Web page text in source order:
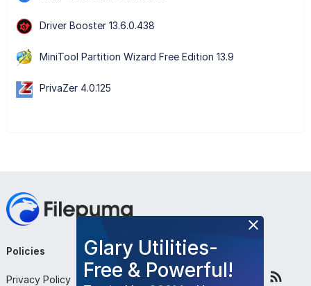
Driver Booster 13.6.0.438
MiniTool Partition Wizard Free Edition 13.9
PrivaZer 4.0.125
Glary Utilities-
Free & Powerful!
Policies
Privacy Policy
Company
About Us
Follow Us